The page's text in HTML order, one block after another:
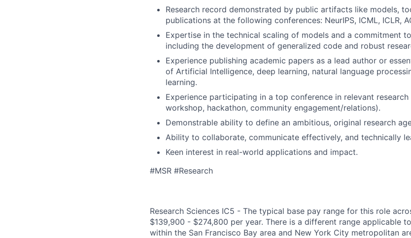
Research record demonstrated by public artifacts like models,
publications at the following conferences: NeurIPS, ICML, ICLR,
Expertise in the technical scaling of models and a commitment
including the development of generalized code and robust
Experience publishing academic papers as a lead author or
of Artificial Intelligence, deep learning, natural language
learning.
Experience participating in a top conference in relevant
workshop, hackathon, community engagement/relations).
Demonstrable ability to define an ambitious, original research
Ability to collaborate, communicate effectively, and technically
Keen interest in real-world applications and impact.
#MSR #Research
Research Sciences IC5 - The typical base pay range for this role
$139,900 - $274,800 per year. There is a different range applicable
within the San Francisco Bay area and New York City metropolitan